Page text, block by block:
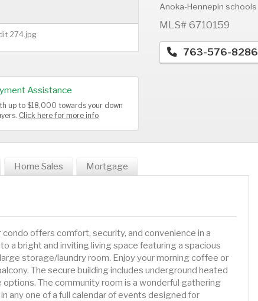
274.jpg
Anoka-Hennepin schools
MLS# 6710159
763-576-8286
Assistance
up to $18,000 towards your down
Click here for more info
Home Sales Mortgage
offers comfort, security, and convenience in a
a bright and inviting living space featuring a spacious
storage/laundry room. Enjoy your morning coffee or
The secure building includes underground heated
options. The community room is a wonderful gathering
any one of a full calendar of events designed for